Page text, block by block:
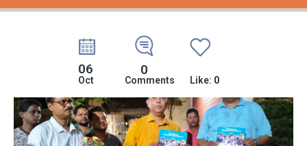
06
Oct
0
Comments Like: 0